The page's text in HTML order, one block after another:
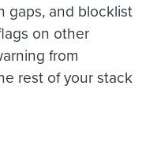
gaps, and blocklist
on other
from
rest of your stack